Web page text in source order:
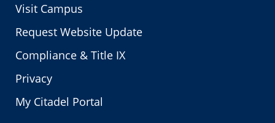
Visit Campus
Request Website Update
Compliance & Title IX
Privacy
My Citadel Portal